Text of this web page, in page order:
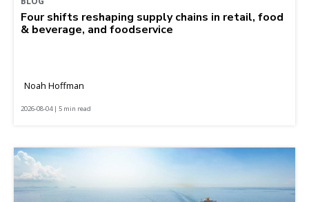
Four shifts reshaping supply chains in retail, food
& beverage, and foodservice
Noah Hoffman
2026-08-04 | 5 min read